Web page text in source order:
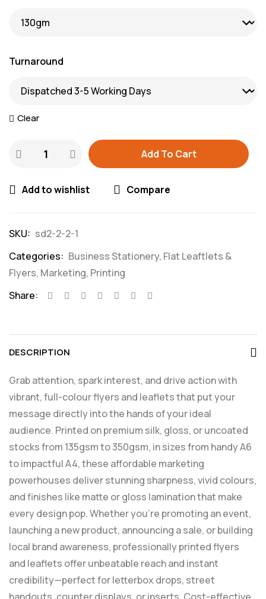
Turnaround
Clear
Add To Cart
Add to wishlist Compare
SKU: sd2-2-2-1
Categories: Business Stationery, Flat Leaftlets &
Flyers, Marketing, Printing
Share:
DESCRIPTION
Grab attention, spark interest, and drive action with
vibrant, full-colour flyers and leaflets that put your
message directly into the hands of your ideal
audience. Printed on premium silk, gloss, or uncoated
stocks from 135gsm to 350gsm, in sizes from handy A6
to impactful A4, these affordable marketing
powerhouses deliver stunning sharpness, vivid colours,
and finishes like matte or gloss lamination that make
every design pop. Whether you’re promoting an event,
launching a new product, announcing a sale, or building
local brand awareness, professionally printed flyers
and leaflets offer unbeatable reach and instant
credibility—perfect for letterbox drops, street